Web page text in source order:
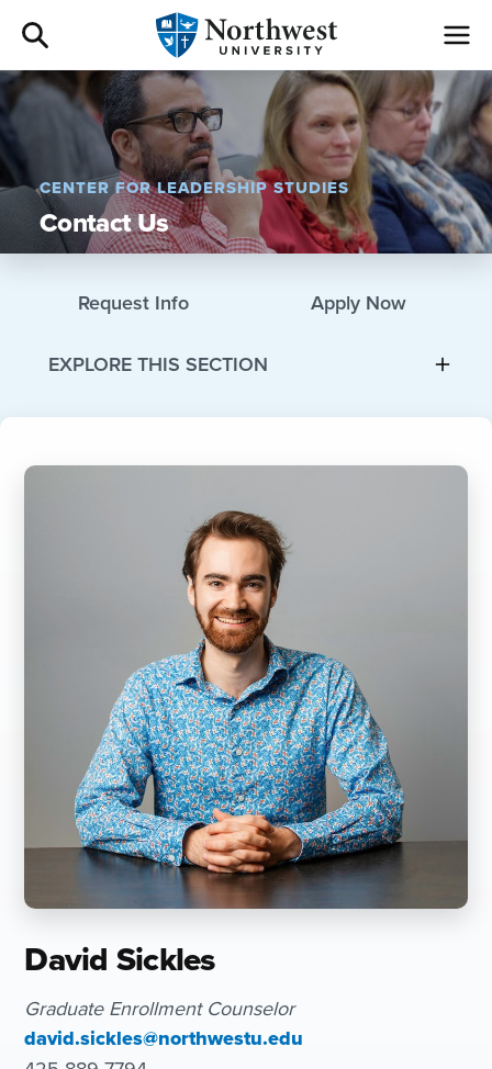
Admissions
Academics
Campus Life
Give
I am a
CENTER FOR LEADERSHIP STUDIES
Contact Us
Request Info Apply Now
EXPLORE THIS SECTION
David Sickles
Graduate Enrollment Counselor
david.sickles@northwestu.edu